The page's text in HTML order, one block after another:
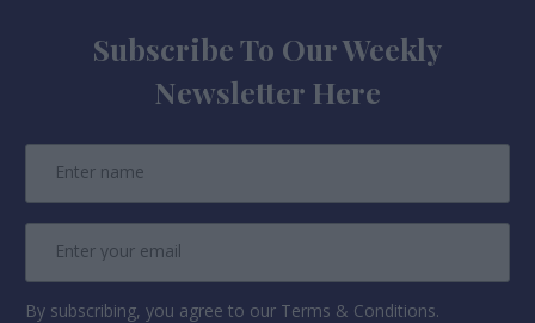
Subscribe To Our Weekly
Newsletter Here
By subscribing, you agree to our Terms & Conditions.